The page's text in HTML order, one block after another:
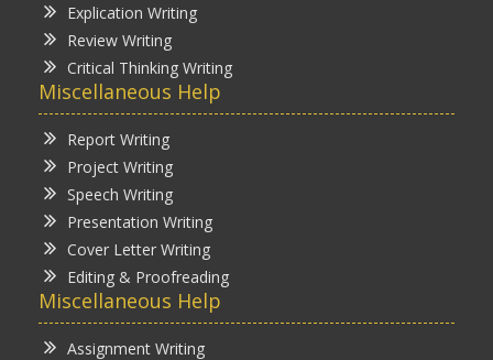
Explication Writing
Review Writing
Critical Thinking Writing
Miscellaneous Help
Report Writing
Project Writing
Speech Writing
Presentation Writing
Cover Letter Writing
Editing & Proofreading
Miscellaneous Help
Assignment Writing